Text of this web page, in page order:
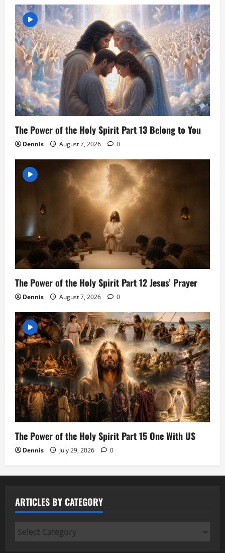
The Power of the Holy Spirit Part 13 Belong to You
Dennis August 7, 2026 0
The Power of the Holy Spirit Part 12 Jesus’ Prayer
Dennis August 7, 2026 0
The Power of the Holy Spirit Part 15 One With US
Dennis July 29, 2026 0
ARTICLES BY CATEGORY
Articles